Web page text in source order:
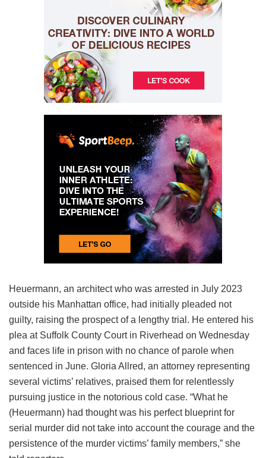
Heuermann, an architect who was arrested in July 2023
outside his Manhattan office, had initially pleaded not
guilty, raising the prospect of a lengthy trial. He entered his
plea at Suffolk County Court in Riverhead on Wednesday
and faces life in prison with no chance of parole when
sentenced in June. Gloria Allred, an attorney representing
several victims’ relatives, praised them for relentlessly
pursuing justice in the notorious cold case. “What he
(Heuermann) had thought was his perfect blueprint for
serial murder did not take into account the courage and the
persistence of the murder victims’ family members,” she